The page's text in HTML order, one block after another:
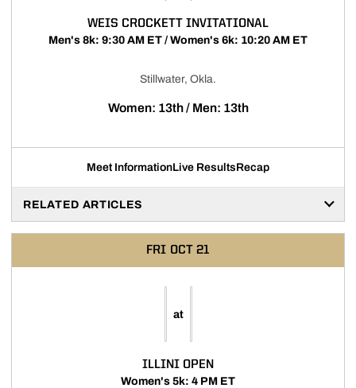
WEIS CROCKETT INVITATIONAL
Men's 8k: 9:30 AM ET / Women's 6k: 10:20 AM ET
Stillwater, Okla.
Women: 13th / Men: 13th
Meet InformationLive ResultsRecap
RELATED ARTICLES
FRI OCT 21
at
ILLINI OPEN
Women's 5k: 4 PM ET